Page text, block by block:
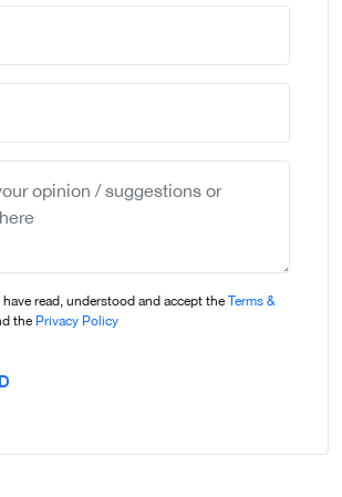
have read, understood and accept the Terms &
the Privacy Policy